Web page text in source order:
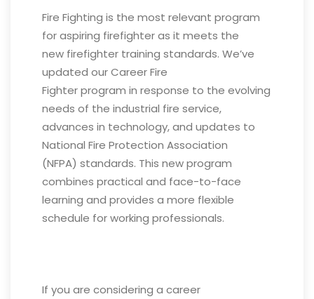
Fire Fighting is the most relevant program
for aspiring firefighter as it meets the
new firefighter training standards. We’ve
updated our Career Fire
Fighter program in response to the evolving
needs of the industrial fire service,
advances in technology, and updates to
National Fire Protection Association
(NFPA) standards. This new program
combines practical and face-to-face
learning and provides a more flexible
schedule for working professionals.
If you are considering a career